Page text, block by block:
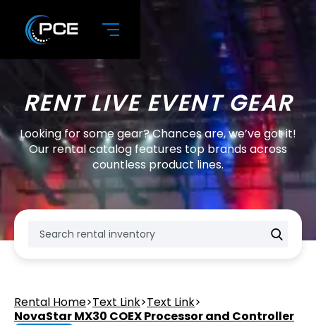
RENT LIVE EVENT GEAR
Looking for some gear? Chances are, we’ve got it!
Our rental catalog features top brands across
countless product lines.
Rental Home>Text Link>Text Link>
NovaStar MX30 COEX Processor and Controller